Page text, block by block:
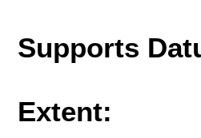
Supports
Extent: